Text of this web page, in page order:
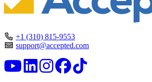
+1 (310) 815-9553
support@accepted.com